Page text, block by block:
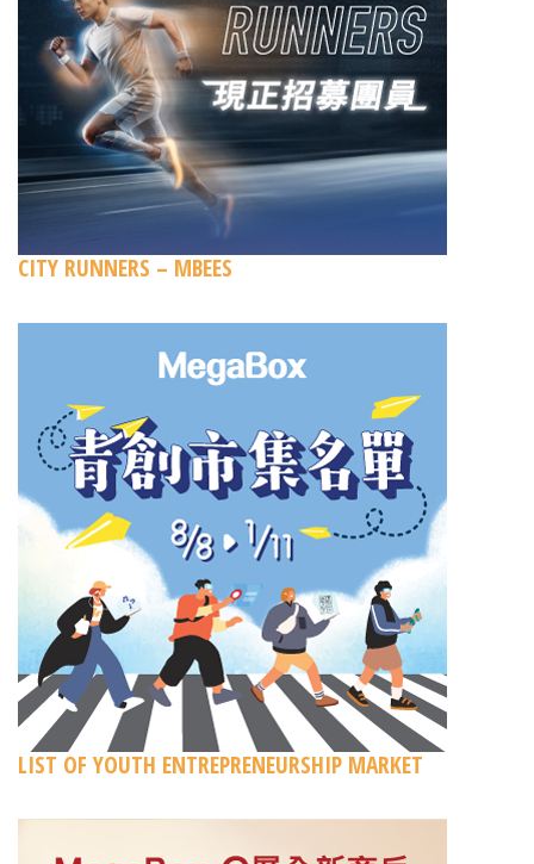
CITY RUNNERS – MBEES
LIST OF YOUTH ENTREPRENEURSHIP MARKET